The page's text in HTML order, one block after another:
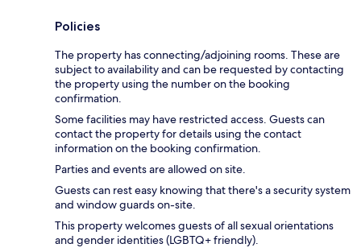
Policies
The property has connecting/adjoining rooms. These are
subject to availability and can be requested by contacting
the property using the number on the booking
confirmation.
Some facilities may have restricted access. Guests can
contact the property for details using the contact
information on the booking confirmation.
Parties and events are allowed on site.
Guests can rest easy knowing that there's a security system
and window guards on-site.
This property welcomes guests of all sexual orientations
and gender identities (LGBTQ+ friendly).